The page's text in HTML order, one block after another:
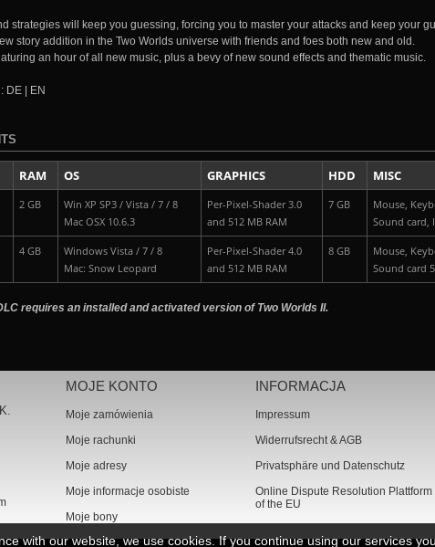
strategies will keep you guessing, forcing you to master your attacks and keep your
story addition in the Two Worlds universe with friends and foes both new and old.
an hour of all new music, plus a bevy of new sound effects and thematic music.
DE | EN
RAM OS GRAPHICS HDD MISC
2 GB
Win XP SP3 / Vista / 7 / 8
Mac OSX 10.6.3
Per-Pixel-Shader 3.0
and 512 MB RAM
7 GB
Mouse,
Sound card,
4 GB
Windows Vista / 7 / 8
Mac: Snow Leopard
Per-Pixel-Shader 4.0
and 512 MB RAM
8 GB
Mouse,
Sound card
requires an installed and activated version of Two Worlds II.
MOJE KONTO
Moje zamówienia
Moje rachunki
Moje adresy
Moje informacje osobiste
Moje bony
INFORMACJA
Impressum
Widerrufsrecht & AGB
Privatsphäre und Datenschutz
Online Dispute Resolution Plattform
of the EU
with our website, we use cookies. If you continue using our services